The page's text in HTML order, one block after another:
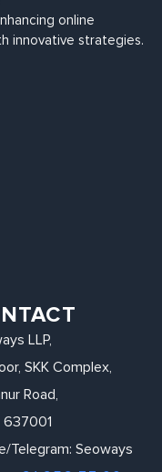
online
innovative strategies.
LLP,
SKK Complex,
Road,
Telegram: Seoways